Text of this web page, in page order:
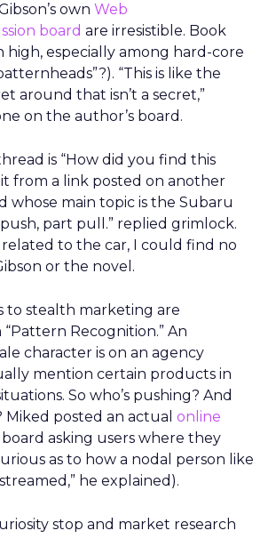
own Web
board are irresistible. Book
high, especially among hard-core
“This is like the
around that isn’t a secret,”
on the author’s board.
is “How did you find this
it from a link posted on another
whose main topic is the Subaru
part pull.” replied grimlock.
related to the car, I could find no
or the novel.
to stealth marketing are
Recognition.” An
character is on an agency
mention certain products in
So who’s pushing? And
Miked posted an actual online
asking users where they
as to how a nodal person like
he explained).
stop and market research